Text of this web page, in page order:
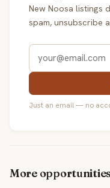
New Noosa listings
spam, unsubscribe
Just an email — no
More